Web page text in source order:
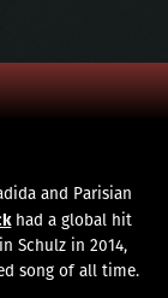
and Parisian
had a global hit
Schulz in 2014,
song of all time.